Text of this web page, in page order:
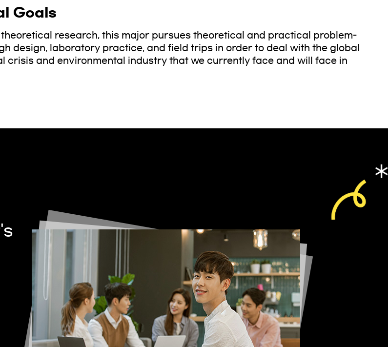
Goals
theoretical research, this major pursues theoretical and practical problem-
design, laboratory practice, and field trips in order to deal with the global
crisis and environmental industry that we currently face and will face in